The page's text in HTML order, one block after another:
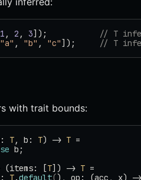
1 , 2 , 3]);
// T
"a" , "b" , "c"]); // T
with trait bounds:
T, b: T) -> T =
b;
(items: [T]) -> T =
T.default(), op: (acc, x) -